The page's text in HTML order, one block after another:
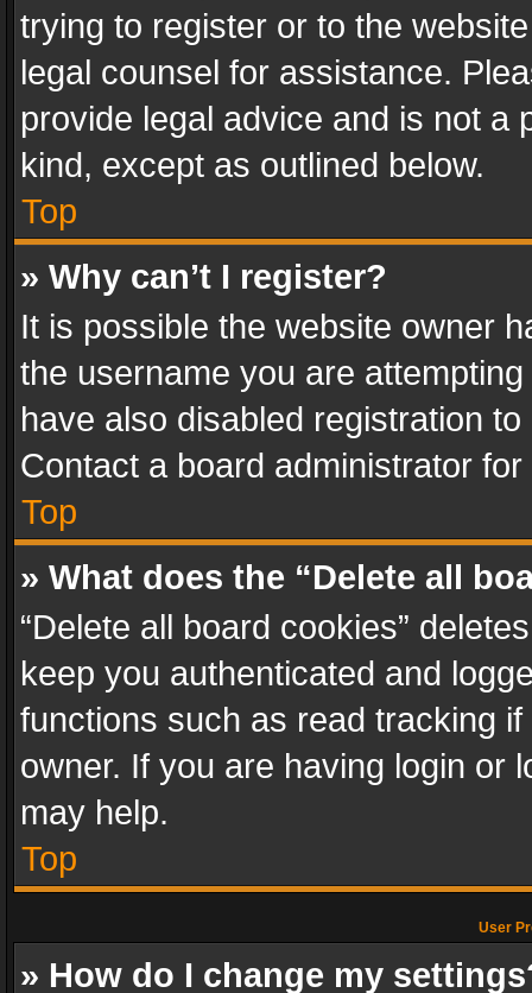
trying to register or to the
legal counsel for assistance.
provide legal advice and is not a
kind, except as outlined below.
Top
» Why can’t I register?
It is possible the website owner
the username you are
have also disabled registration
Contact a board administrator
Top
» What does the “Delete all
“Delete all board cookies”
keep you authenticated and
functions such as read tracking
owner. If you are having login or
may help.
Top
User
» How do I change my